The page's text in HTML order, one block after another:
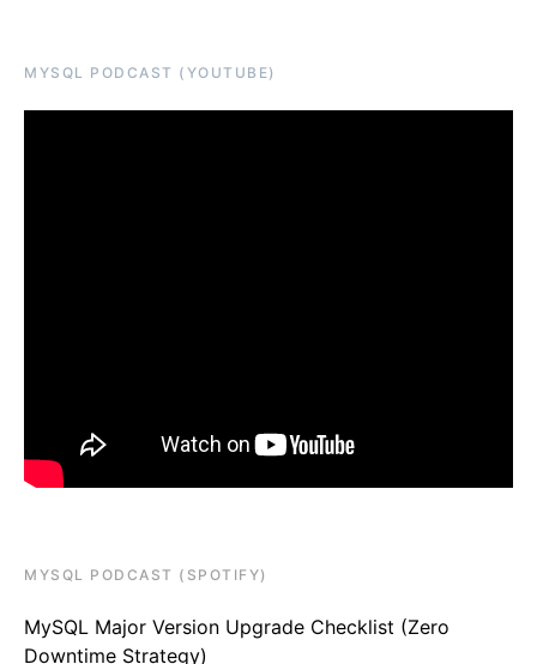
MYSQL PODCAST (YOUTUBE)
MYSQL PODCAST (SPOTIFY)
MySQL Major Version Upgrade Checklist (Zero
Downtime Strategy)